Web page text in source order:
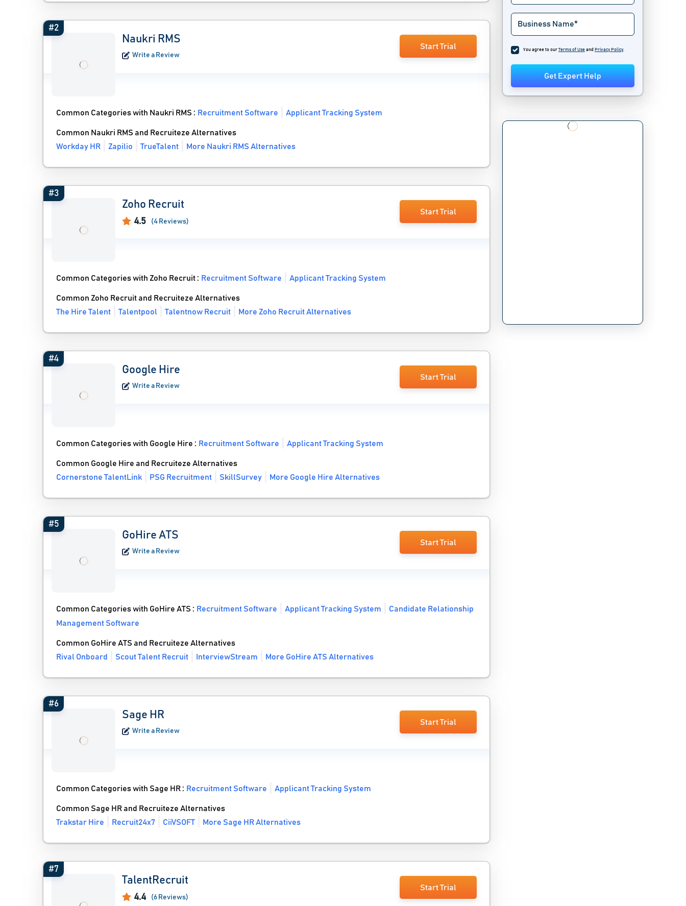
#2
Naukri RMS
Write a Review
Start Trial
Common Categories with Naukri RMS : Recruitment Software Applicant Tracking System
Common Naukri RMS and Recruiteze Alternatives
Workday HR
Zapilio TrueTalent More Naukri RMS Alternatives
#3
Zoho Recruit
4.5 (4 Reviews)
Start Trial
Common Categories with Zoho Recruit : Recruitment Software Applicant Tracking System
Common Zoho Recruit and Recruiteze Alternatives
The Hire Talent
Talentpool Talentnow Recruit More Zoho Recruit Alternatives
#4
Google Hire
Write a Review
Start Trial
Common Categories with Google Hire : Recruitment Software Applicant Tracking System
Common Google Hire and Recruiteze Alternatives
Cornerstone TalentLink
PSG Recruitment SkillSurvey More Google Hire Alternatives
#5
GoHire ATS
Write a Review
Start Trial
Common Categories with GoHire ATS : Recruitment Software Applicant Tracking System
Candidate Relationship
Management Software
Common GoHire ATS and Recruiteze Alternatives
Rival Onboard
Scout Talent Recruit InterviewStream More GoHire ATS Alternatives
#6
Sage HR
Write a Review
Start Trial
Common Categories with Sage HR : Recruitment Software Applicant Tracking System
Common Sage HR and Recruiteze Alternatives
Trakstar Hire
Recruit24x7 CiiVSOFT More Sage HR Alternatives
#7
TalentRecruit
4.4 (6 Reviews)
Start Trial
You agree to our Terms of Use and Privacy Policy.
Get Expert Help